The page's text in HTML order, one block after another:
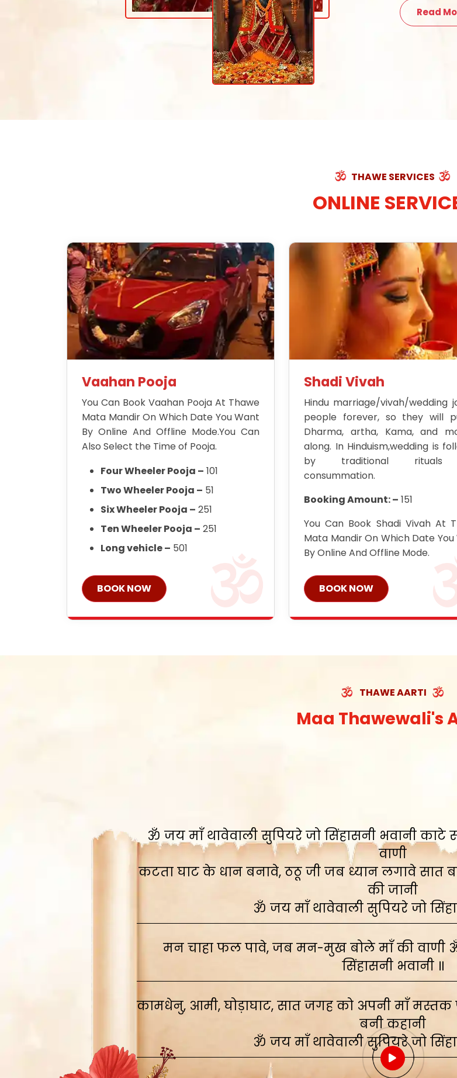
Read
THAWE SERVICES
ONLINE
Vaahan Pooja
You Can Book Vaahan Pooja At Thawe
Mata Mandir On Which Date You Want
By Online And Offline Mode.You Can
Also Select the Time of Pooja.
Four Wheeler Pooja – 101
Two Wheeler Pooja – 51
Six Wheeler Pooja – 251
Ten Wheeler Pooja – 251
Long vehicle – 501
BOOK NOW
Shadi Vivah
Hindu marriage/vivah/wedding
people forever, so they will
Dharma, artha, Kama, and
along. In Hinduism,wedding is
by traditional
consummation.
Booking Amount: – 151
You Can Book Shadi Vivah At
Mata Mandir On Which Date
By Online And Offline Mode.
BOOK NOW
THAWE AARTI
Maa Thawewali's
ॐ जय माँ थावेवाली सुपियरे जो सिंहासनी भवानी
वाणी
कटता घाट के धान बनावे, ठठू जी जब ध्यान लगावे सात
की जानी
ॐ जय माँ थावेवाली सुपियरे जो
मन चाहा फल पावे, जब मन-मुख बोले माँ की वाणी
सिंहासनी भवानी ॥
कामधेनु, आमी, घोड़ाघाट, सात जगह को अपनी माँ मस्तक
बनी कहानी
ॐ जय माँ थावेवाली सुपियरे जो